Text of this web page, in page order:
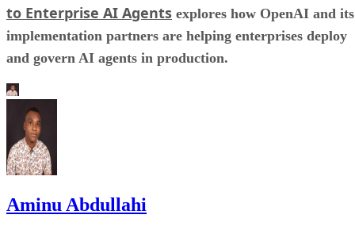
to Enterprise AI Agents explores how OpenAI and its
implementation partners are helping enterprises deploy
and govern AI agents in production.
Aminu Abdullahi